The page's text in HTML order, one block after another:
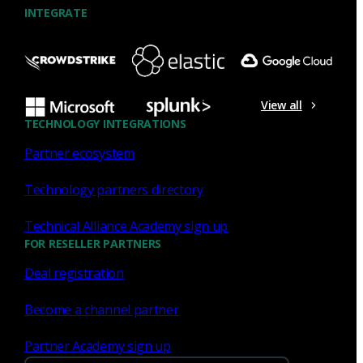
INTEGRATE
View all
TECHNOLOGY INTEGRATIONS
Partner ecosystem
Technology partners directory
Technical Alliance Academy sign up
FOR RESELLER PARTNERS
Deal registration
Become a channel partner
Partner Academy sign up
What the Black Hat NOC taught
me about MCP & agentic SOCs
(Chapter 3 of 4)
Discover what defending the Black Hat NOC taught me
agentic SOC and accelerate threat hunting.
James Pope